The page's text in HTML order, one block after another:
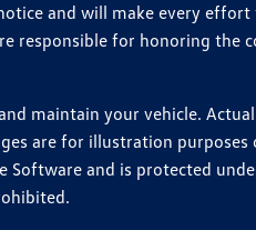
and will make every
responsible for honoring the
maintain your vehicle.
are for illustration purposes
and is protected